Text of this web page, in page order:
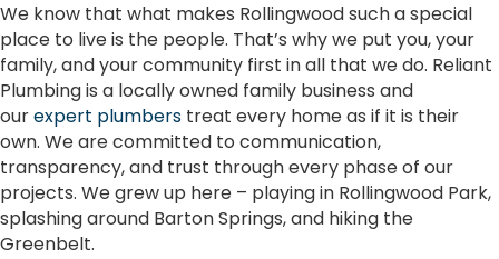
We know that what makes Rollingwood such a special
place to live is the people. That’s why we put you, your
family, and your community first in all that we do. Reliant
Plumbing is a locally owned family business and
ourexpert plumbers treat every home as if it is their
own. We are committed to communication,
transparency, and trust through every phase of our
projects. We grew up here – playing in Rollingwood Park,
splashing around Barton Springs, and hiking the
Greenbelt.